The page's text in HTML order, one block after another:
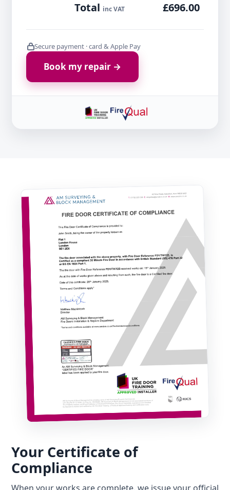
Total inc VAT £696.00
Secure payment · card & Apple Pay
Book my repair →
Your Certificate of
Compliance